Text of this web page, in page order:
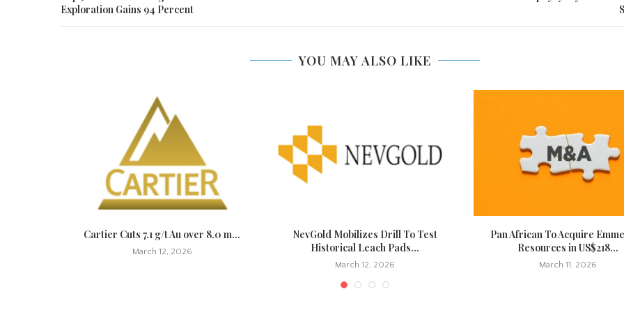
Exploration Gains 94 Percent
YOU MAY ALSO LIKE
Cartier Cuts 7.1 g/t Au over 8.0 m...
March 12, 2026
NevGold Mobilizes Drill To Test
Historical Leach Pads...
March 12, 2026
Pan African To Acquire
Resources in US$218...
March 11, 2026